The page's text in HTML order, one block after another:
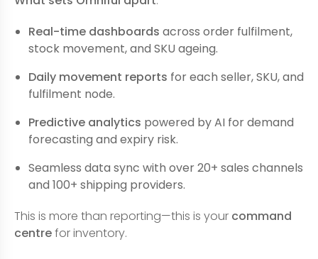
Real-time dashboards across order fulfilment,
stock movement, and SKU ageing.
Daily movement reports for each seller, SKU, and
fulfilment node.
Predictive analytics powered by AI for demand
forecasting and expiry risk.
Seamless data sync with over 20+ sales channels
and 100+ shipping providers.
This is more than reporting—this is your command
centrefor inventory.